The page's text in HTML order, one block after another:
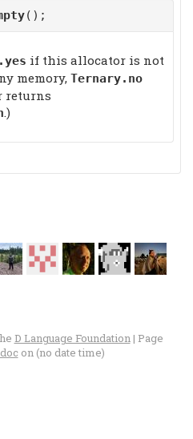
();
if this allocator is not
memory, Ternary.no
returns
.)
D Language Foundation| Page
on (no date time)